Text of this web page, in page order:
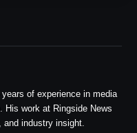
of experience in media
His work at Ringside News
and industry insight.